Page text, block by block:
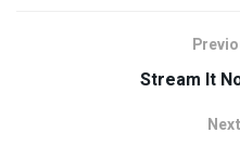
Stream It